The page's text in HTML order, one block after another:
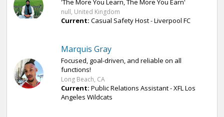
'The More You Learn, The More You Earn'
null, United Kingdom
Current: Casual Safety Host - Liverpool FC
Marquis Gray
Focused, goal-driven, and reliable on all
functions!
Long Beach, CA
Current: Public Relations Assistant - XFL Los
Angeles Wildcats